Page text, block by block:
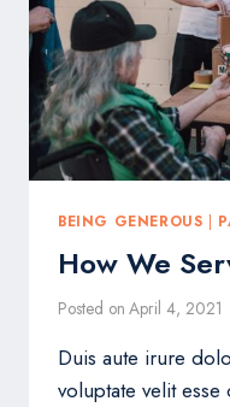
BEING GENEROUS |
How We
Posted on April 4, 2021
Duis aute irure
voluptate velit